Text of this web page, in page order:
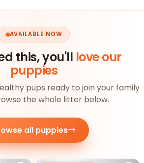
AVAILABLE NOW
this, you'll love our
puppies
pups ready to join your family
the whole litter below.
all puppies